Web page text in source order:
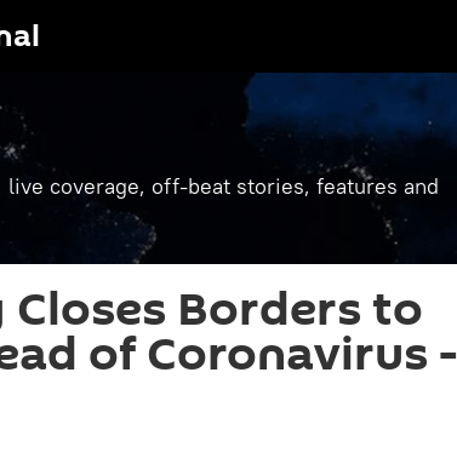
coverage, off-beat stories, features and
Closes Borders to
of Coronavirus -